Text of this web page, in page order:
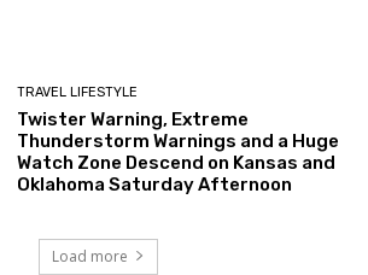
TRAVEL LIFESTYLE
Twister Warning, Extreme
Thunderstorm Warnings and a Huge
Watch Zone Descend on Kansas and
Oklahoma Saturday Afternoon
Load more